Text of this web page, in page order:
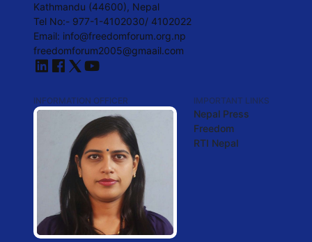
Kathmandu (44600), Nepal
Tel No:- 977-1-4102030/ 4102022
Email: info@freedomforum.org.np
freedomforum2005@gmaail.com
INFORMATION OFFICER IMPORTANT LINKS
Nepal Press
Freedom
RTI Nepal